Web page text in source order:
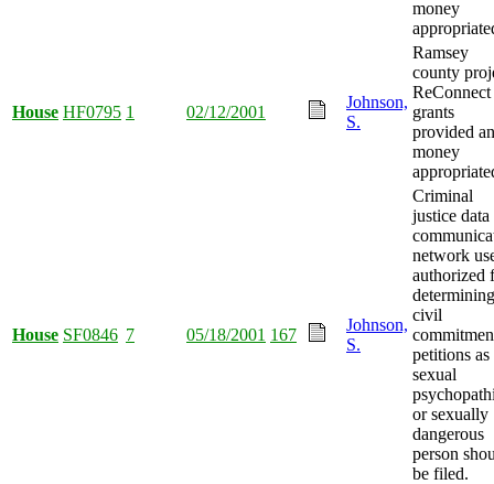
money
House HF0795 1 02/12/2001
Johnson,
S.
Ramsey
county
ReConnect
grants
provided
money
House SF0846 7 05/18/2001 167
Johnson,
S.
Criminal
justice data
network
authorized
civil
petitions as
sexual
or sexually
dangerous
person
be filed.